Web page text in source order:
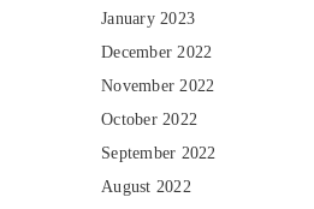
January 2023
December 2022
November 2022
October 2022
September 2022
August 2022